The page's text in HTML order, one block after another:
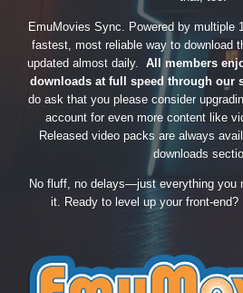
EmuMovies Sync. Powered by multiple
fastest, most reliable way to download
updated almost daily. All members
downloads at full speed through our
do ask that you please consider
account for even more content like
Released video packs are always
downloads
No fluff, no delays—just everything you
it. Ready to level up your front-end?